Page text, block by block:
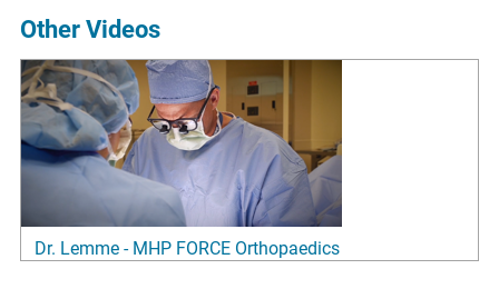
Other Videos
Dr. Lemme - MHP FORCE Orthopaedics